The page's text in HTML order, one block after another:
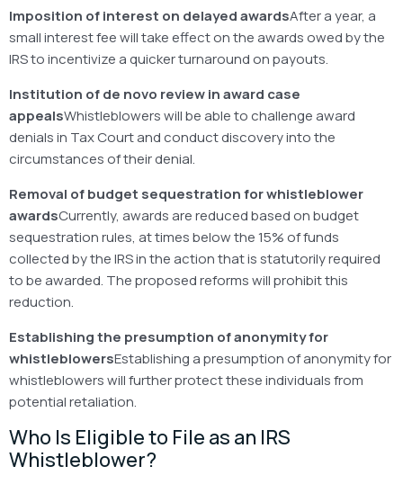
Imposition of interest on delayed awardsAfter a year, a
small interest fee will take effect on the awards owed by the
IRS to incentivize a quicker turnaround on payouts.
Institution of de novo review in award case
appealsWhistleblowers will be able to challenge award
denials in Tax Court and conduct discovery into the
circumstances of their denial.
Removal of budget sequestration for whistleblower
awardsCurrently, awards are reduced based on budget
sequestration rules, at times below the 15% of funds
collected by the IRS in the action that is statutorily required
to be awarded. The proposed reforms will prohibit this
reduction.
Establishing the presumption of anonymity for
whistleblowersEstablishing a presumption of anonymity for
whistleblowers will further protect these individuals from
potential retaliation.
Who Is Eligible to File as an IRS
Whistleblower?